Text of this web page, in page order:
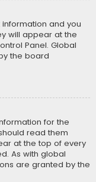
and you
will appear at the
Panel. Global
the board
for the
read them
at the top of every
As with global
are granted by the